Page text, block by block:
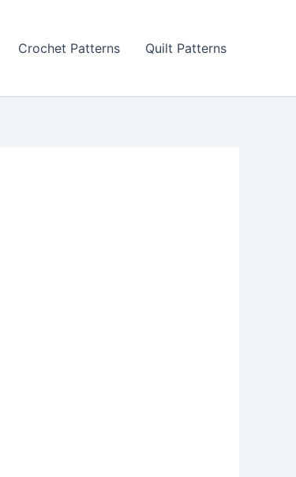
Crochet Patterns Quilt Patterns